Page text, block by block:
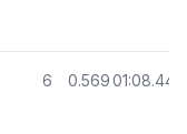
6 0.56901:08.447